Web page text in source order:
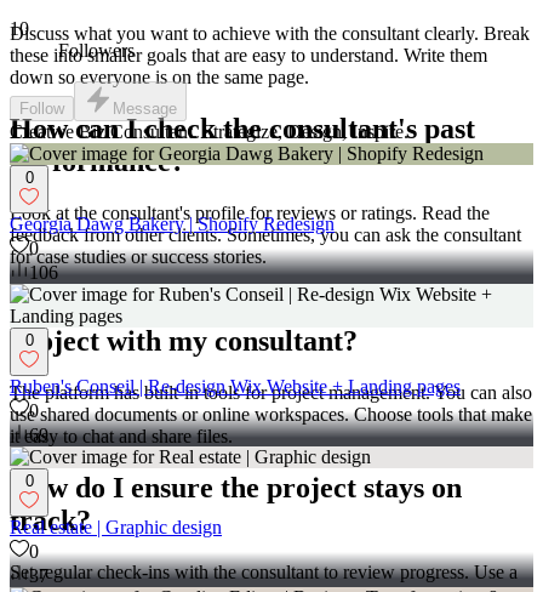
Discuss what you want to achieve with the consultant clearly. Break
these into smaller goals that are easy to understand. Write them
down so everyone is on the same page.
How can I check the consultant's past
performance?
Look at the consultant's profile for reviews or ratings. Read the
feedback from other clients. Sometimes, you can ask the consultant
for case studies or success stories.
What tools can I use to manage the
project with my consultant?
The platform has built-in tools for project management. You can also
use shared documents or online workspaces. Choose tools that make
it easy to chat and share files.
How do I ensure the project stays on
track?
Set regular check-ins with the consultant to review progress. Use a
10
Followers
Follow Message
Creative Biz Consultant. Strategize, Design, Inspire.
0
Georgia Dawg Bakery | Shopify Redesign
0
106
0
Ruben's Conseil | Re-design Wix Website + Landing pages
0
69
0
Real estate | Graphic design
0
37